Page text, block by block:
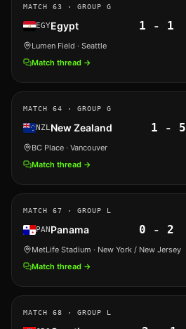
MATCH 63 · GROUP G
EGYEgypt 1 - 1
Lumen Field · Seattle
Match thread →
MATCH 64 · GROUP G
NZLNew Zealand 1 - 5
BC Place · Vancouver
Match thread →
MATCH 67 · GROUP L
PANPanama 0 - 2
MetLife Stadium · New York / New Jersey
Match thread →
MATCH 68 · GROUP L